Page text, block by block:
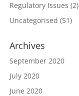
Regulatory Issues (2)
Uncategorised (51)
Archives
September 2020
July 2020
June 2020